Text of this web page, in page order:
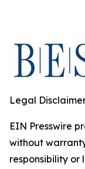
Legal
EIN Presswire
without
responsibility